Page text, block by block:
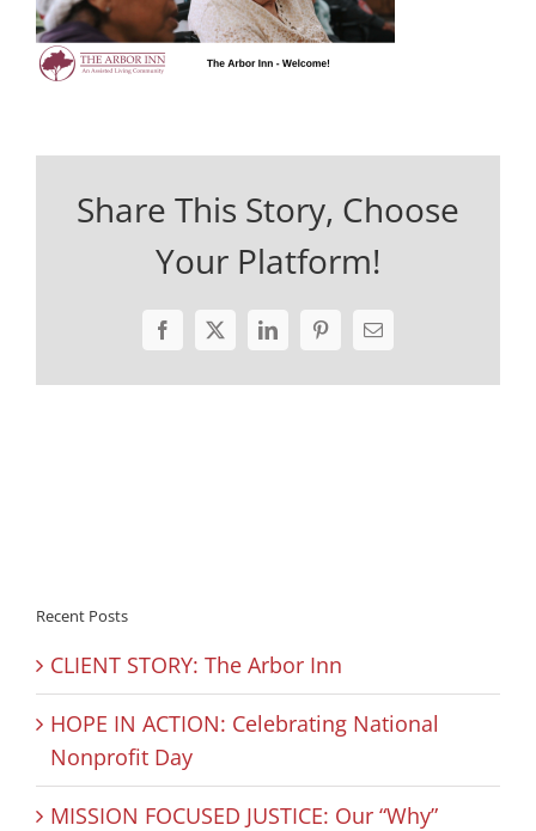
Share This Story, Choose
Your Platform!
Facebook
X LinkedInPinterestEmail
Recent Posts
CLIENT STORY: The Arbor Inn
HOPE IN ACTION: Celebrating National
Nonprofit Day
MISSION FOCUSED JUSTICE: Our “Why”